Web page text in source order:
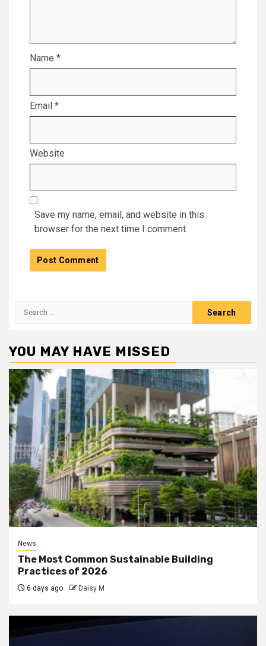
Name *
Email *
Website
Save my name, email, and website in this
browser for the next time I comment.
Search
YOU MAY HAVE MISSED
News
The Most Common Sustainable Building
Practices of 2026
6 days ago Daisy M